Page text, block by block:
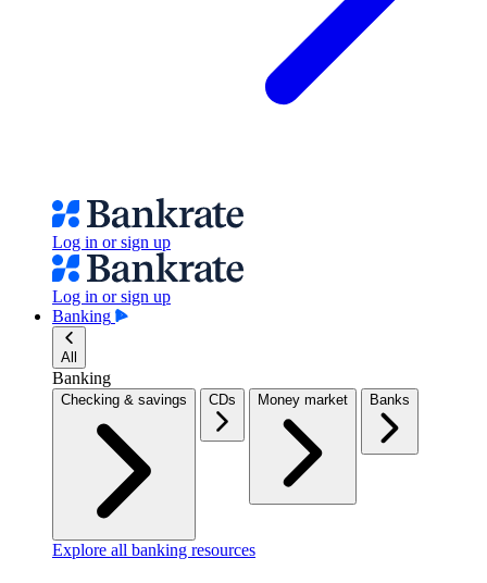
Log in or sign up
Log in or sign up
Banking
All
Banking
Checking & savings CDs Money market Banks
Explore all banking resources